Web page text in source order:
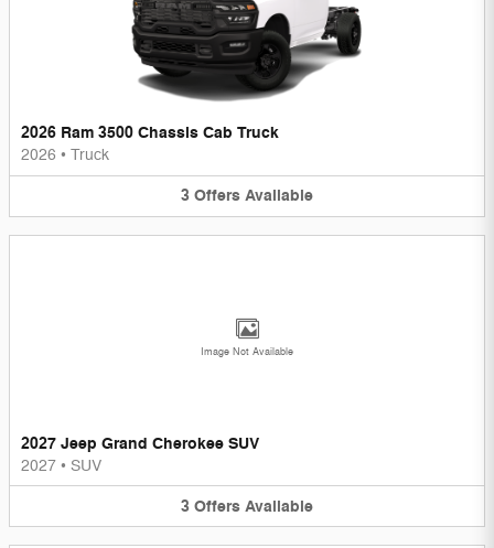
2026 Ram 3500 Chassis Cab Truck
2026 • Truck
3 Offers Available
Image Not Available
2027 Jeep Grand Cherokee SUV
2027 • SUV
3 Offers Available